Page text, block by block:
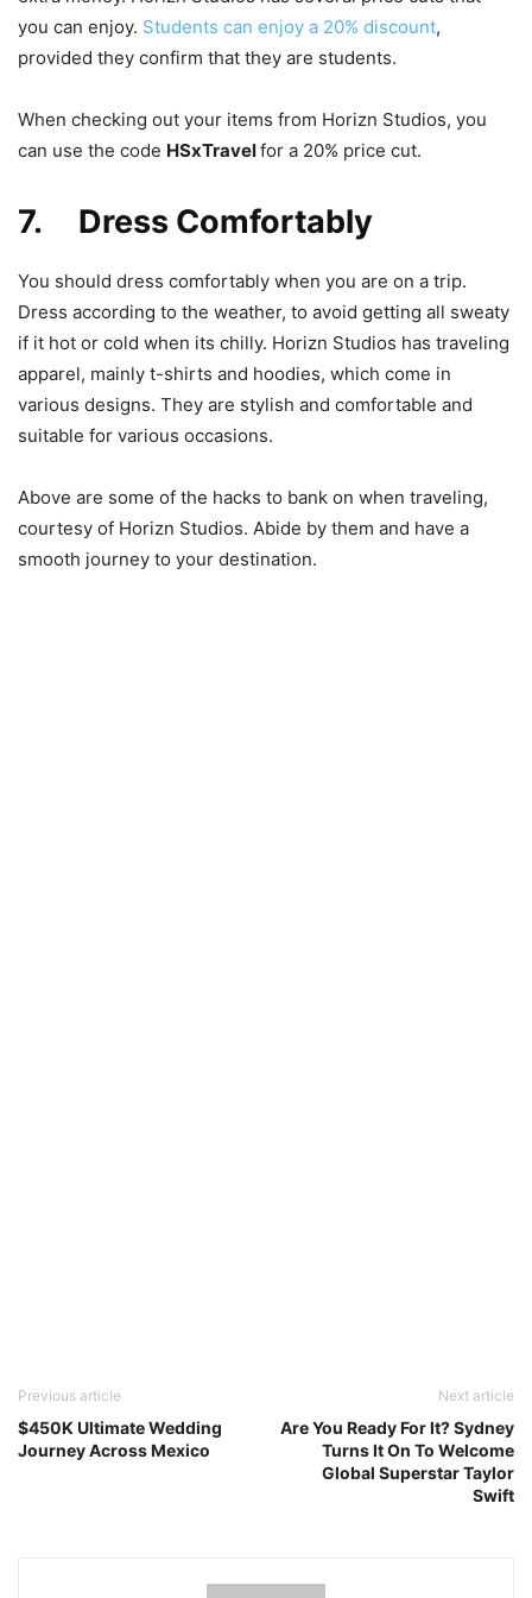
you can enjoy. Students can enjoy a 20% discount,
provided they confirm that they are students.
When checking out your items from Horizn Studios, you
can use the code HSxTravelfor a 20% price cut.
7. Dress Comfortably
You should dress comfortably when you are on a trip.
Dress according to the weather, to avoid getting all sweaty
if it hot or cold when its chilly. Horizn Studios has traveling
apparel, mainly t-shirts and hoodies, which come in
various designs. They are stylish and comfortable and
suitable for various occasions.
Above are some of the hacks to bank on when traveling,
courtesy of Horizn Studios. Abide by them and have a
smooth journey to your destination.
Previous article
$450K Ultimate Wedding
Journey Across Mexico
Next article
Are You Ready For It? Sydney
Turns It On To Welcome
Global Superstar Taylor
Swift